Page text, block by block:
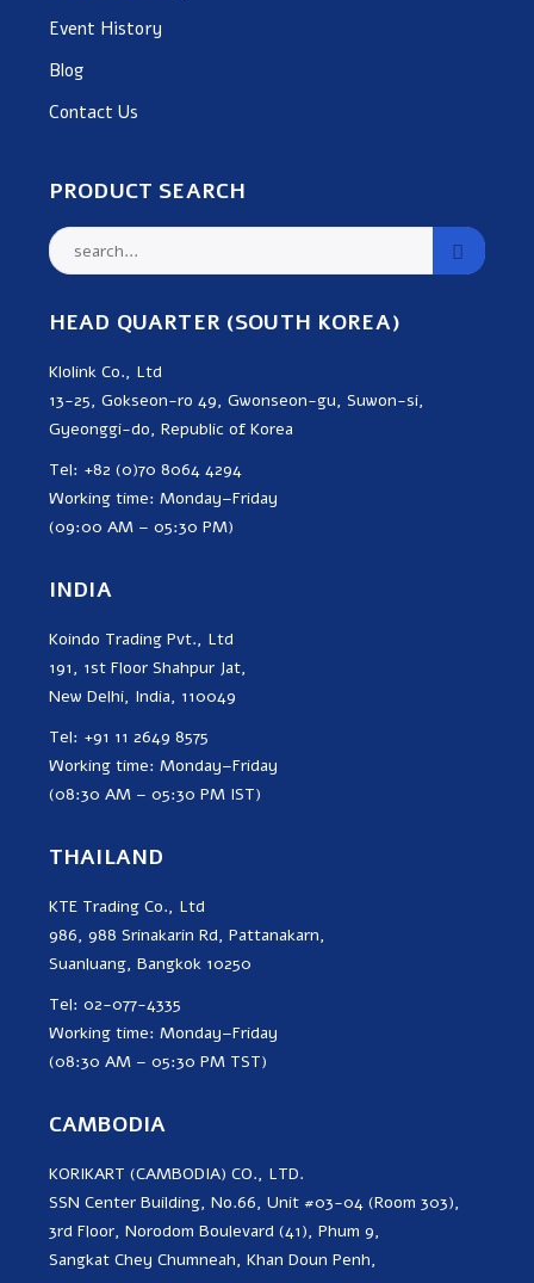
Event History
Blog
Contact Us
PRODUCT SEARCH
HEAD QUARTER (SOUTH KOREA)
Klolink Co., Ltd
13-25, Gokseon-ro 49, Gwonseon-gu, Suwon-si,
Gyeonggi-do, Republic of Korea
Tel: +82 (0)70 8064 4294
Working time: Monday–Friday
(09:00 AM – 05:30 PM)
INDIA
Koindo Trading Pvt., Ltd
191, 1st Floor Shahpur Jat,
New Delhi, India, 110049
Tel: +91 11 2649 8575
Working time: Monday–Friday
(08:30 AM – 05:30 PM IST)
THAILAND
KTE Trading Co., Ltd
986, 988 Srinakarin Rd, Pattanakarn,
Suanluang, Bangkok 10250
Tel: 02-077-4335
Working time: Monday–Friday
(08:30 AM – 05:30 PM TST)
CAMBODIA
KORIKART (CAMBODIA) CO., LTD.
SSN Center Building, No.66, Unit #03-04 (Room 303),
3rd Floor, Norodom Boulevard (41), Phum 9,
Sangkat Chey Chumneah, Khan Doun Penh,